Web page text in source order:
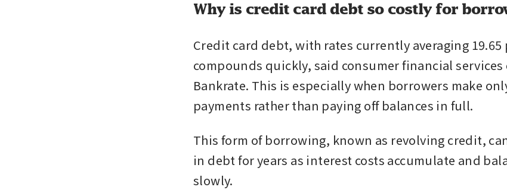
Why is credit card debt so costly for
Credit card debt, with rates currently averaging 19.65
compounds quickly, said consumer financial services
Bankrate. This is especially when borrowers make
payments rather than paying off balances in full.
This form of borrowing, known as revolving credit,
in debt for years as interest costs accumulate and
slowly.